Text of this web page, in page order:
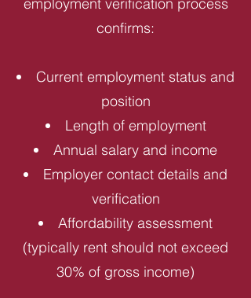
confirms:
Current employment status and
position
Length of employment
Annual salary and income
Employer contact details and
verification
Affordability assessment
(typically rent should not exceed
30% of gross income)